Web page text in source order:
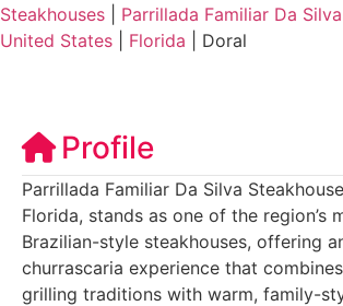
Steakhouses Parrillada Familiar Da
United States
Florida Doral
Profile
Parrillada Familiar Da Silva
Florida, stands as one of the region’s
Brazilian-style steakhouses, offering
churrascaria experience that
grilling traditions with warm, family-